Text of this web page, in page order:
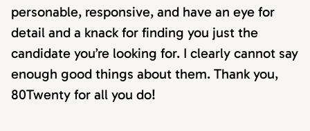
personable, responsive, and have an eye for
detail and a knack for finding you just the
candidate you’re looking for. I clearly cannot say
enough good things about them. Thank you,
80Twenty for all you do!